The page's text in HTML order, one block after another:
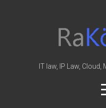
Law
&
IT law, IP Law,